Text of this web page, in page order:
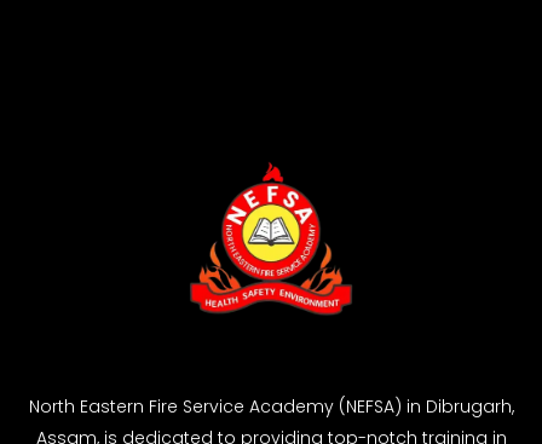
North Eastern Fire Service Academy (NEFSA) in Dibrugarh,
Assam, is dedicated to providing top-notch training in